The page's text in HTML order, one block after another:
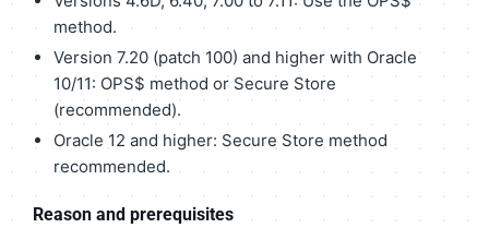
method.
Version 7.20 (patch 100) and higher with Oracle
10/11: OPS$ method or Secure Store
(recommended).
Oracle 12 and higher: Secure Store method
recommended.
Reason and prerequisites